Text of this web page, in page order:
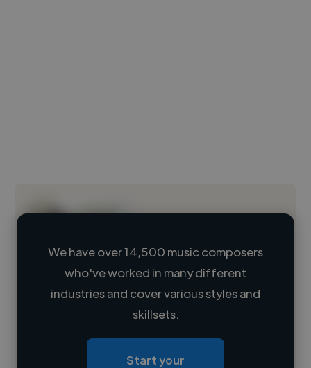
Loading name
Loading roles
We have over 14,500 music composers
who've worked in many different
industries and cover various styles and
skillsets.
Start your